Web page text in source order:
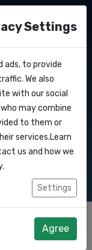
via our
Settings
ads, to provide
We also
with our social
may combine
to them or
services.Learn
us and how we
.
Settings
Agree